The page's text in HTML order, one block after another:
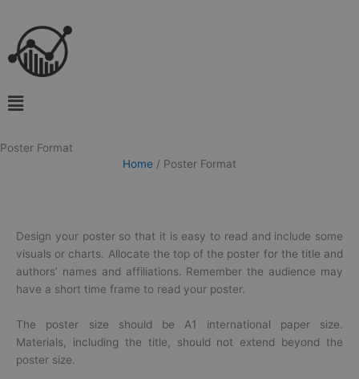
content
Main
Poster Format
Home / Poster Format
Design your posterso that it is easy to read and include some
visuals or charts. Allocate the top of the poster for the title and
authors’ names and affiliations. Remember the audience may
have a short time frame to read your poster.
The poster size should be A1 international paper size.
Materials, including the title, should not extend beyond the
poster size.